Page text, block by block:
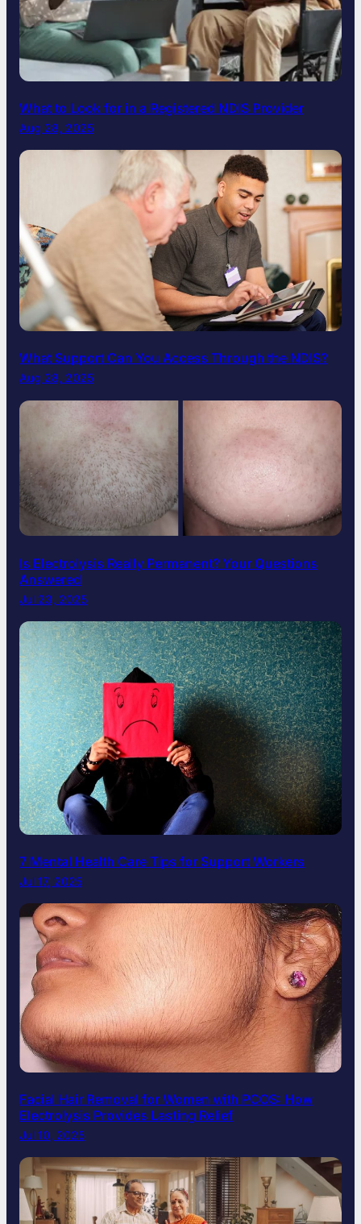
What to Look for in a Registered NDIS Provider
Aug 28, 2025
What Support Can You Access Through the NDIS?
Aug 28, 2025
Is Electrolysis Really Permanent? Your Questions
Answered
Jul 23, 2025
7 Mental Health Care Tips for Support Workers
Jul 17, 2025
Facial Hair Removal for Women with PCOS: How
Electrolysis Provides Lasting Relief
Jul 10, 2025